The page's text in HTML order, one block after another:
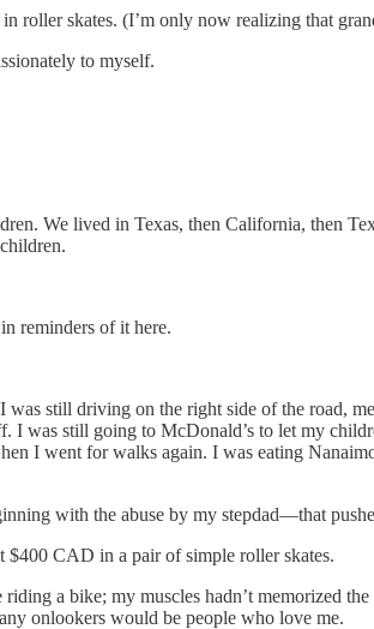
roller skates. (I’m only now realizing that
to myself.
We lived in Texas, then California, then
reminders of it here.
still driving on the right side of the road,
was still going to McDonald’s to let my
I went for walks again. I was eating
with the abuse by my stepdad—that
CAD in a pair of simple roller skates.
a bike; my muscles hadn’t memorized
onlookers would be people who love me.